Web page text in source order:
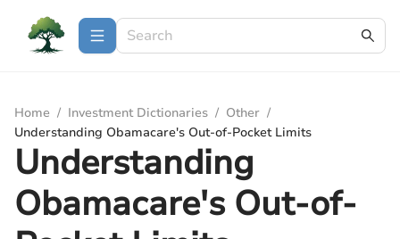
Home / Investment Dictionaries / Other /
Understanding Obamacare's Out-of-Pocket Limits
Understanding
Obamacare's Out-of-